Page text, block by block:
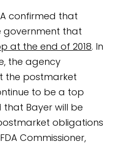
confirmed that
government that
at the end of 2018. In
the agency
the postmarket
to be a top
that Bayer will be
obligations
Commissioner,